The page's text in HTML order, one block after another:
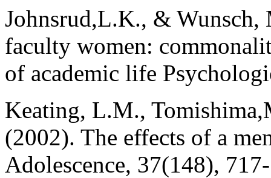
Johnsrud,L.K., & Wunsch,
faculty women:
of academic life
Keating, L.M.,
(2002). The effects of a
Adolescence, 37(148),